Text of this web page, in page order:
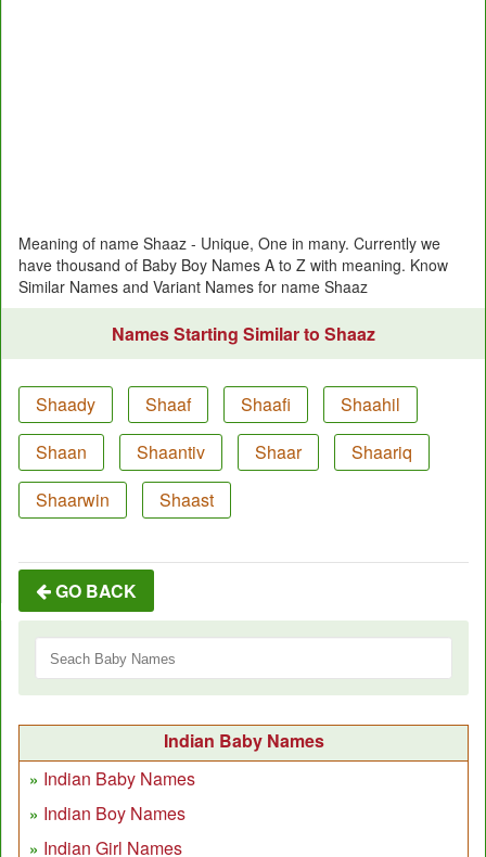
Meaning of name Shaaz - Unique, One in many. Currently we
have thousand of Baby Boy Names A to Z with meaning. Know
Similar Names and Variant Names for name Shaaz
Names Starting Similar to Shaaz
Shaady Shaaf Shaafi
Shaahil
Shaan
Shaantiv Shaar
Shaariq
Shaarwin
Shaast
GO BACK
Indian Baby Names
Indian Baby Names
Indian Boy Names
Indian Girl Names